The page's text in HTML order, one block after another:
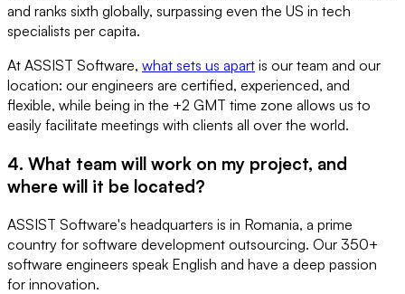
and ranks sixth globally, surpassing even the US in tech
specialists per capita.
At ASSIST Software, what sets us apart is our team and our
location: our engineers are certified, experienced, and
flexible, while being in the +2 GMT time zone allows us to
easily facilitate meetings with clients all over the world.
4. What team will work on my project, and
where will it be located?
ASSIST Software's headquarters is in Romania, a prime
country for software development outsourcing. Our 350+
software engineers speak English and have a deep passion
for innovation.